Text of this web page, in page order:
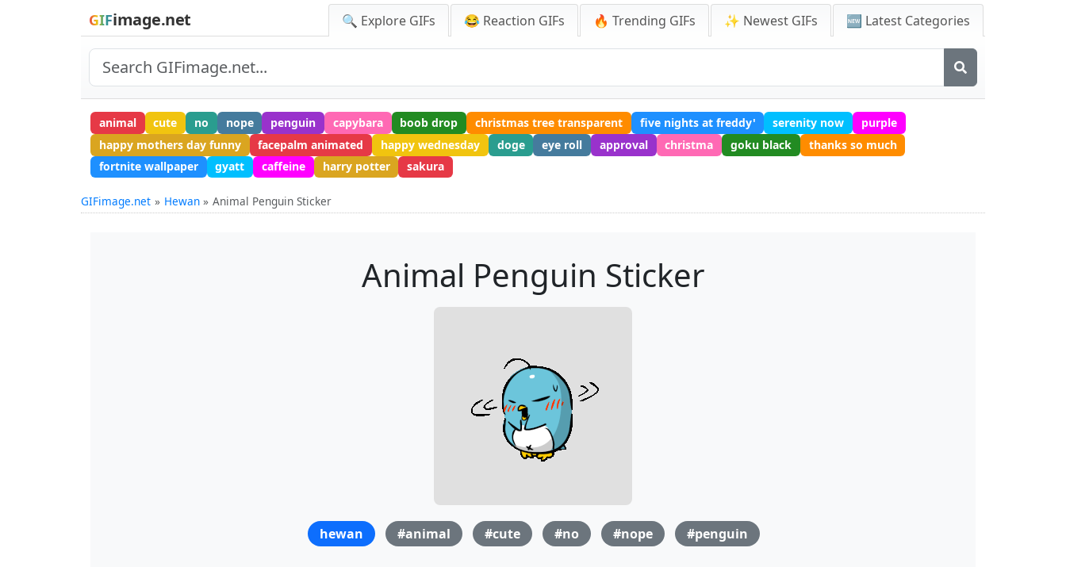
GIFimage.net 🔍 Explore GIFs 😂 Reaction GIFs 🔥 Trending GIFs ✨ Newest GIFs 🆕 Latest Categories
animal cute no nope penguin capybara boob drop christmas tree transparent five nights at freddy' serenity now
purple
happy mothers day funny
facepalm animated happy wednesday doge eye roll approval christma goku black
thanks so much
fortnite wallpaper
gyatt caffeine harry potter sakura
GIFimage.net Hewan Animal Penguin Sticker
Animal Penguin Sticker
hewan #animal #cute #no #nope #penguin